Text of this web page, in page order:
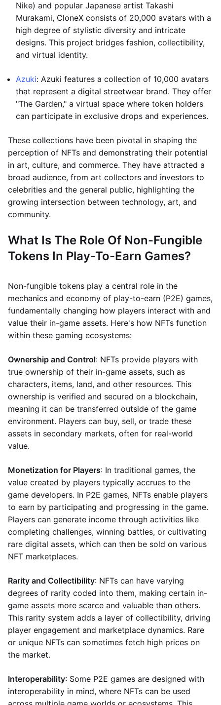
Nike) and popular Japanese artist Takashi
Murakami, CloneX consists of 20,000 avatars with a
high degree of stylistic diversity and intricate
designs. This project bridges fashion, collectibility,
and virtual identity.
Azuki: Azuki features a collection of 10,000 avatars
that represent a digital streetwear brand. They offer
"The Garden," a virtual space where token holders
can participate in exclusive drops and experiences.
These collections have been pivotal in shaping the
perception of NFTs and demonstrating their potential
in art, culture, and commerce. They have attracted a
broad audience, from art collectors and investors to
celebrities and the general public, highlighting the
growing intersection between technology, art, and
community.
What Is The Role Of Non-Fungible
Tokens In Play-To-Earn Games?
Non-fungible tokens play a central role in the
mechanics and economy of play-to-earn (P2E) games,
fundamentally changing how players interact with and
value their in-game assets. Here's how NFTs function
within these gaming ecosystems:
Ownership and Control: NFTs provide players with
true ownership of their in-game assets, such as
characters, items, land, and other resources. This
ownership is verified and secured on a blockchain,
meaning it can be transferred outside of the game
environment. Players can buy, sell, or trade these
assets in secondary markets, often for real-world
value.
Monetization for Players: In traditional games, the
value created by players typically accrues to the
game developers. In P2E games, NFTs enable players
to earn by participating and progressing in the game.
Players can generate income through activities like
completing challenges, winning battles, or cultivating
rare digital assets, which can then be sold on various
NFT marketplaces.
Rarity and Collectibility: NFTs can have varying
degrees of rarity coded into them, making certain in-
game assets more scarce and valuable than others.
This rarity system adds a layer of collectibility, driving
player engagement and marketplace dynamics. Rare
or unique NFTs can sometimes fetch high prices on
the market.
Interoperability: Some P2E games are designed with
interoperability in mind, where NFTs can be used